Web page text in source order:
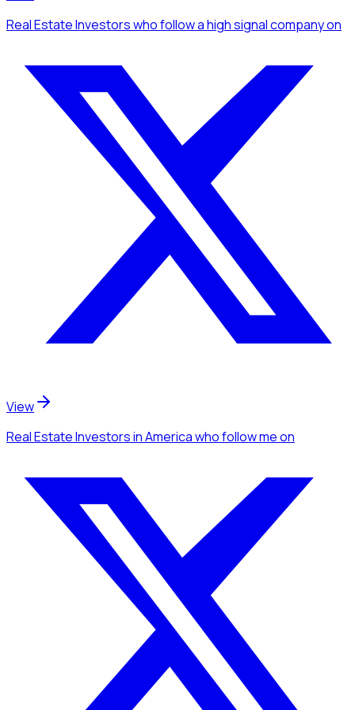
Real Estate Investorswho follow a high signal companyon
View
Real Estate Investorsin Americawho follow meon